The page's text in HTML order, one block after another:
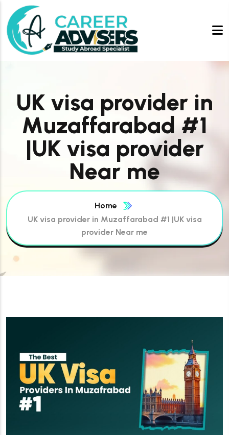
UK visa provider in
Muzaffarabad #1
|UK visa provider
Near me
Home
UK visa provider in Muzaffarabad #1 |UK visa
provider Near me